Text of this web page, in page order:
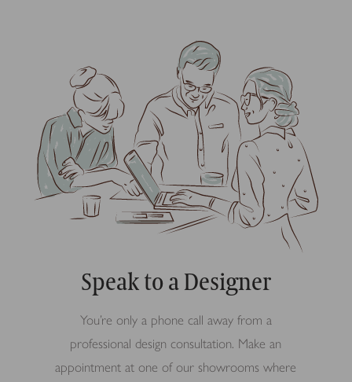
Speak to a Designer
You’re only a phone call away from a
professional design consultation. Make an
appointment at one of our showrooms where